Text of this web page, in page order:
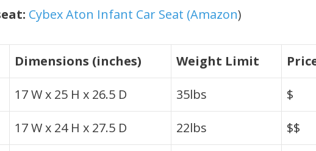
Cybex Aton Infant Car Seat (Amazon)
Dimensions (inches) Weight Limit
17 W x 25 H x 26.5 D 35lbs $
17 W x 24 H x 27.5 D 22lbs $$